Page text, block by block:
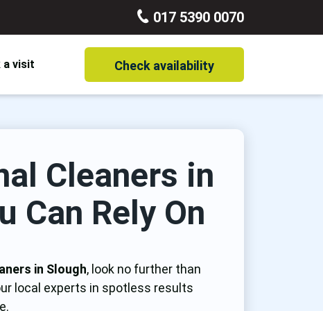
017 5390 0070
Carpet Cleaning
End of Tenancy Cleaning
Mattress Cleaning
One off Cleaning
Window Cleaning
a visit Check availability
Cleaners in
Can Rely On
in Slough, look no further than
local experts in spotless results